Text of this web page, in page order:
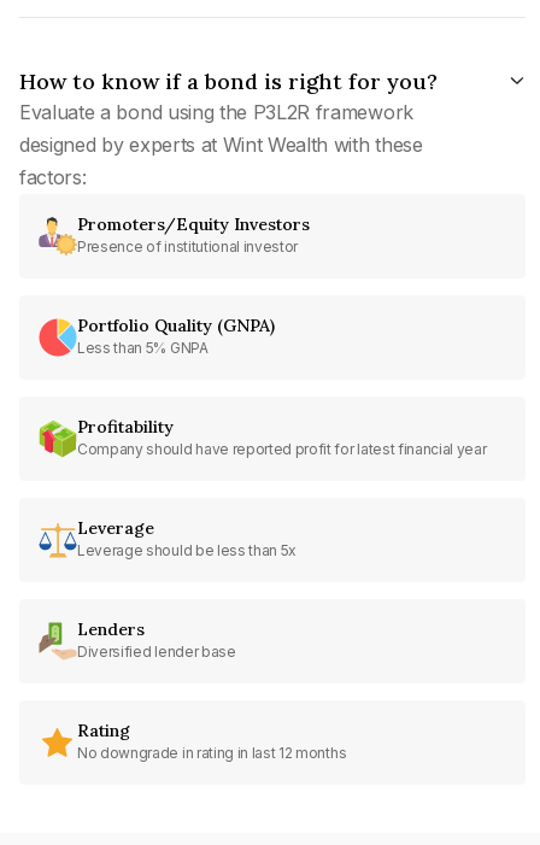
How to know if a bond is right for you?
Evaluate a bond using the P3L2R framework
designed by experts at Wint Wealth with these
factors:
Promoters/Equity Investors
Presence of institutional investor
Portfolio Quality (GNPA)
Less than 5% GNPA
Profitability
Company should have reported profit for latest financial year
Leverage
Leverage should be less than 5x
Lenders
Diversified lender base
Rating
No downgrade in rating in last 12 months